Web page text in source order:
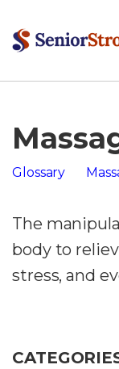
Glossary
The
body to
stress, and